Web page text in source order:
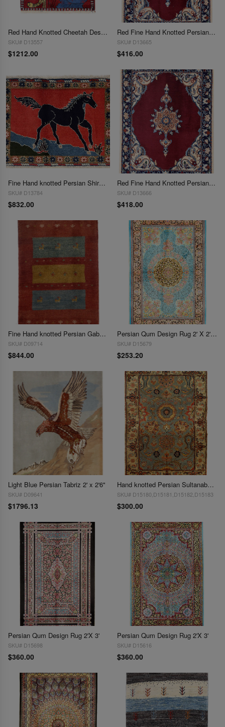
Red Hand Knotted Cheetah Design Persian Shiraz Rug 2'X 2'2"
SKU# D13557
$1212.00
Red Fine Hand Knotted Persian Silk & wool Nain 2'X 2'8"
SKU# D13665
$416.00
Fine Hand knotted Persian Shiraz rug 2' X 2'8''
SKU# D13784
$832.00
Red Fine Hand Knotted Persian Silk & wool Nain 2'X 2'9"
SKU# D13666
$418.00
Fine Hand knotted Persian Gabbeh 2' X 3'
SKU# D09714
$844.00
Persian Qum Design Rug 2' X 2'11"
SKU# D15679
$253.20
Light Blue Persian Tabriz 2' x 2'6"
SKU# D09641
$1796.13
Hand knotted Persian Sultanabad design 2'X 3'
SKU# D15180,D15181,D15182,D15183
$300.00
Persian Qum Design Rug 2'X 3'
SKU# D15698
$360.00
Persian Qum Design Rug 2'X 3'
SKU# D15616
$360.00